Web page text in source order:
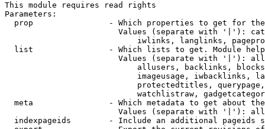
This module requires read rights
Parameters:
prop                - Which properties to get for
Values (separate with '|'):
iwlinks, langlinks,
list                - Which lists to get. Module
Values (separate with '|'):
allusers, backlinks,
imageusage, iwbacklinks,
protectedtitles,
watchlistraw,
meta                - Which metadata to get about
Values (separate with '|'):
indexpageids        - Include an additional pageids